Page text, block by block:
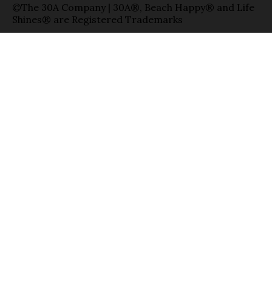
©The 30A Company | 30A®, Beach Happy® and Life
Shines® are Registered Trademarks